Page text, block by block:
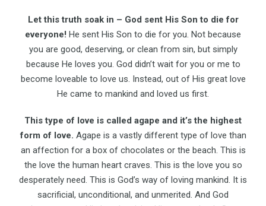
Let this truth soak in – God sent His Son to die for
everyone! He sent His Son to die for you. Not because
you are good, deserving, or clean from sin, but simply
because He loves you. God didn’t wait for you or me to
become loveable to love us. Instead, out of His great love
He came to mankind and loved us first.
This type of love is called agape and it’s the highest
form of love. Agape is a vastly different type of love than
an affection for a box of chocolates or the beach. This is
the love the human heart craves. This is the love you so
desperately need. This is God’s way of loving mankind. It is
sacrificial, unconditional, and unmerited. And God